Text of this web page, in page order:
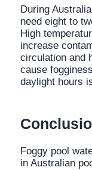
During
need eight to
High
increase
circulation and
cause
daylight hours
Foggy pool
in Australian